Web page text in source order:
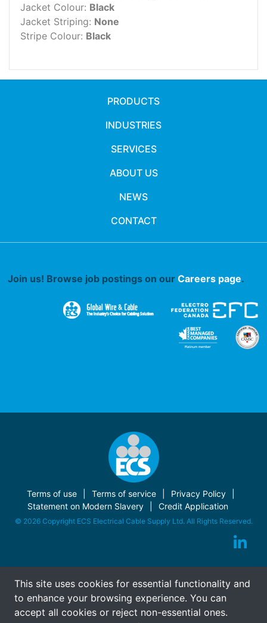
Jacket Colour: Black
Jacket Striping: None
Stripe Colour: Black
This site uses cookies for essential functionality and
to enhance your browsing experience. You can
accept all cookies or reject non-essential ones.
PRODUCTS
INDUSTRIES
SERVICES
ABOUT US
NEWS
CONTACT
Join us! Browse job postings on our Careers page.
Terms of use Terms of service
Privacy Policy
Statement on Modern Slavery
Credit Application
© 2026 Copyright ECS Electrical Cable Supply Ltd. All Rights Reserved.